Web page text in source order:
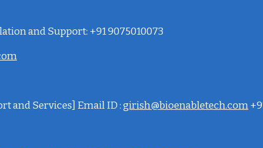
and Support: +91 9075010073
and Services] Email ID :girish@bioenabletech.com